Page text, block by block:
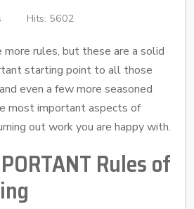
Hits: 5602
rules, but these are a solid
starting point to all those
even a few more seasoned
most important aspects of
out work you are happy with.
Rules of